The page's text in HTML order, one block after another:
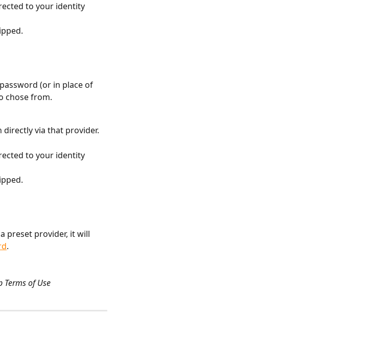
to your identity
(or in place of
chose from.
via that provider.
to your identity
preset provider, it will
.
Terms of Use